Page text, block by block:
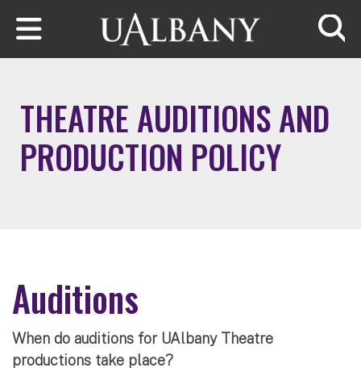
Skip to main content
THEATRE AUDITIONS AND
PRODUCTION POLICY
Auditions
When do auditions for UAlbany Theatre
productions take place?